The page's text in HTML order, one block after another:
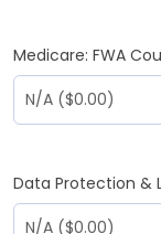
Medicare: FWA
Data Protection &